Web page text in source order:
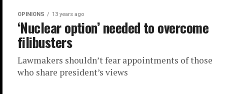
OPINIONS 13 years ago
‘Nuclear option’ needed to overcome
filibusters
Lawmakers shouldn’t fear appointments of those
who share president’s views